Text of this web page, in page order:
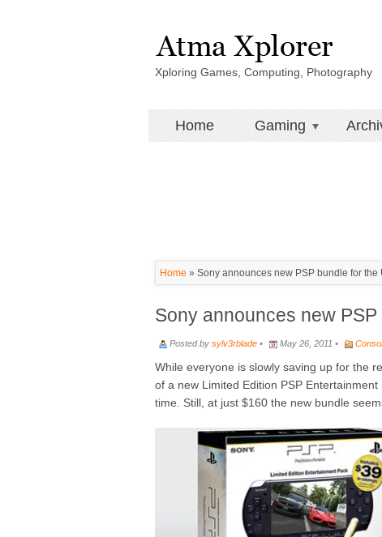
Xploring Games, Computing, Photography
Home Gaming
Home » Sony announces new PSP bundle for the
Sony announces new
Posted by sylv3rblade • May 26, 2011 •
While everyone is slowly saving up for the
of a new Limited Edition PSP
time. Still, at just $160 the new bundle